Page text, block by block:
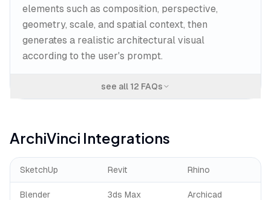
elements such as composition, perspective,
geometry, scale, and spatial context, then
generates a realistic architectural visual
according to the user's prompt.
see all 12 FAQs
ArchiVinci Integrations
SketchUp Revit Rhino
Blender 3ds Max Archicad